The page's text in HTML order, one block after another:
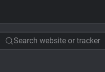
Search website or tracker